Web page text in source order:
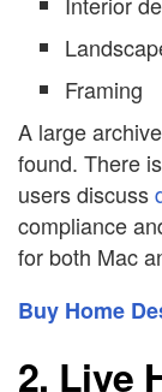
Framing
A large
found. There
users discuss
compliance
for both Mac
Buy Home
2. Live